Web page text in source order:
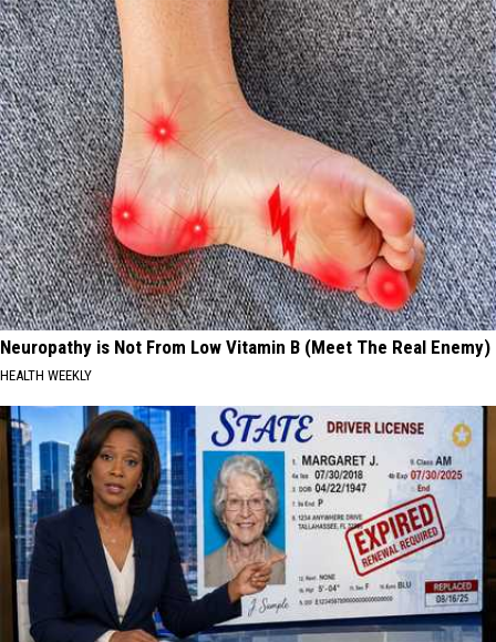
Neuropathy is Not From Low Vitamin B (Meet The Real Enemy)
HEALTH WEEKLY